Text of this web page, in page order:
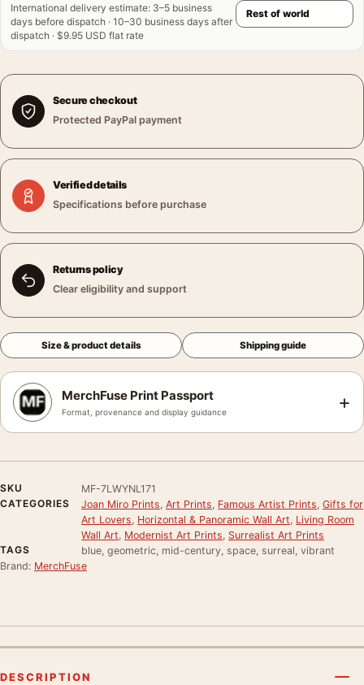
International delivery estimate: 3–5 business
days before dispatch · 10–30 business days after
dispatch · $9.95 USD flat rate
Secure checkout
Protected PayPal payment
Verified details
Specifications before purchase
Returns policy
Clear eligibility and support
Size & product details Shipping guide
MerchFuse Print Passport
Format, provenance and display guidance +
SKU
MF-7LWYNL171
CATEGORIES
Joan Miro Prints Art Prints Famous Artist Prints Gifts for
Art Lovers Horizontal & Panoramic Wall Art Living Room
Wall Art Modernist Art Prints Surrealist Art Prints
TAGS
blue, geometric, mid-century, space, surreal, vibrant
Brand: MerchFuse
DESCRIPTION